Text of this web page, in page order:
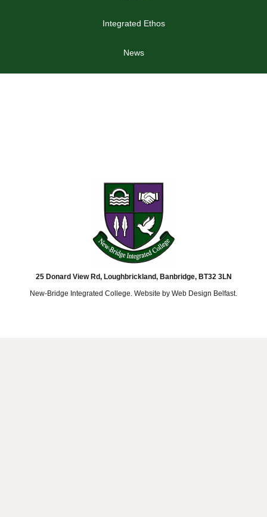
Integrated Ethos
News
25 Donard View Rd, Loughbrickland, Banbridge, BT32 3LN
New-Bridge Integrated College. Website by Web Design Belfast.